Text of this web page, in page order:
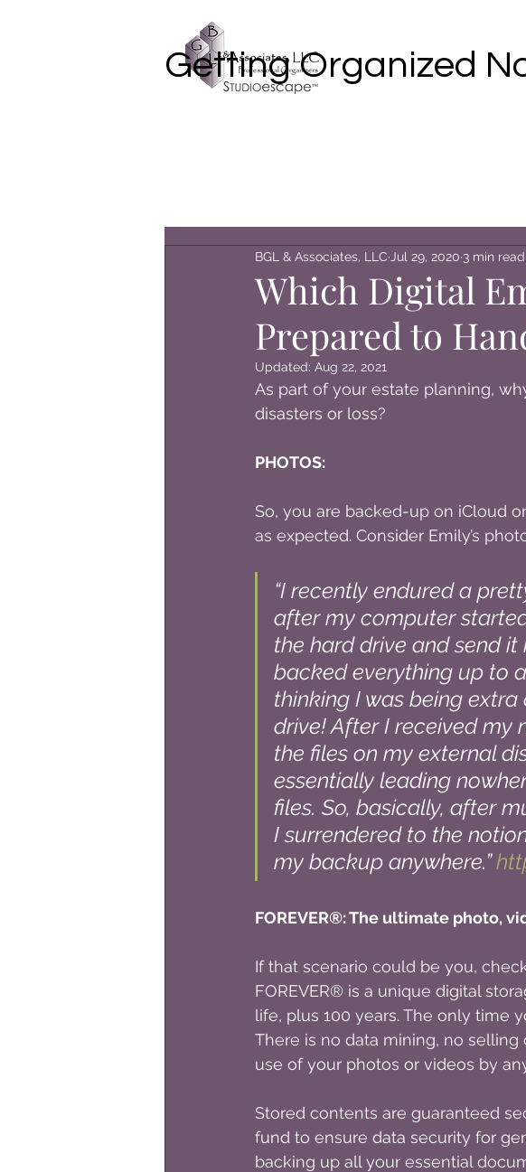
Getting Organized
Which Digital
Prepared to
BGL & Associates, LLC Jul 29, 2020 3 min read
Updated: Aug 22, 2021
As part of your estate planning,
disasters or loss?
PHOTOS:
So, you are backed-up on iCloud
as expected. Consider Emily’s
“I recently endured a
after my computer
the hard drive and send
backed everything up to
thinking I was being
drive! After I received my
the files on my external
essentially leading
files. So, basically, after
I surrendered to the
my backup anywhere.”
FOREVER®: The ultimate photo,
If that scenario could be you,
FOREVER® is a unique digital
life, plus 100 years. The only time
There is no data mining, no
use of your photos or videos by
Stored contents are guaranteed
fund to ensure data security for
backing up all your essential